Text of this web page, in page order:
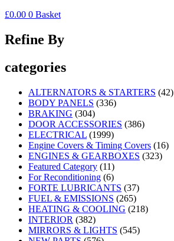
£0.00 0 Basket
Refine By
categories
ALTERNATORS & STARTERS (42)
BODY PANELS (336)
BRAKING (304)
DOOR ACCESSORIES (386)
ELECTRICAL (1999)
Engine Covers & Timing Covers (16)
ENGINES & GEARBOXES (323)
Featured Category (11)
For Reconditioning (6)
FORTE LUBRICANTS (37)
FUEL & EMISSIONS (265)
HEATING & COOLING (218)
INTERIOR (382)
MIRRORS & LIGHTS (545)